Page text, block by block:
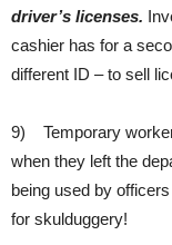
driver’s licenses.
cashier has for a
different ID – to sell
9) Temporary
when they left the
being used by
for skulduggery!